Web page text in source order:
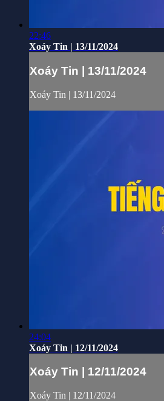
22:46
Xoáy Tin | 13/11/2024
Xoáy Tin | 13/11/2024
Xoáy Tin | 13/11/2024
24:04
Xoáy Tin | 12/11/2024
Xoáy Tin | 12/11/2024
Xoáy Tin | 12/11/2024